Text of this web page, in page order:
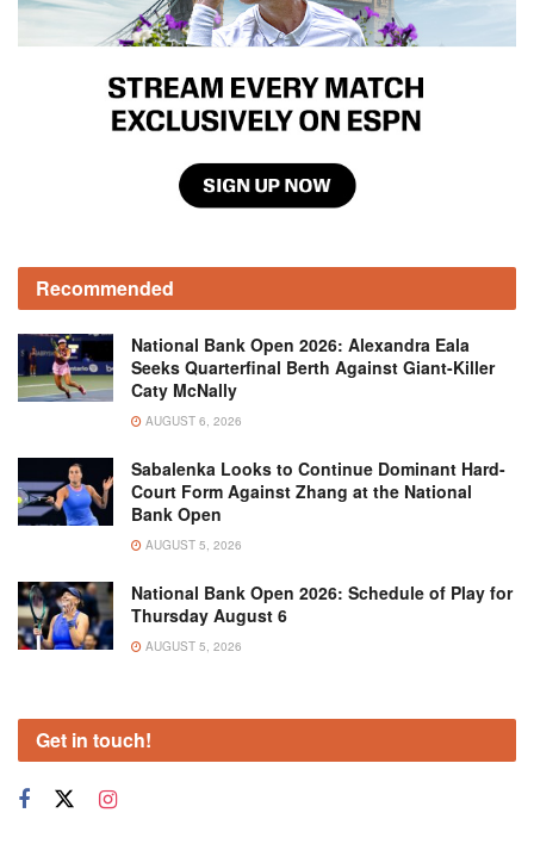
Recommended
National Bank Open 2026: Alexandra Eala
Seeks Quarterfinal Berth Against Giant-Killer
Caty McNally
AUGUST 6, 2026
Sabalenka Looks to Continue Dominant Hard-
Court Form Against Zhang at the National
Bank Open
AUGUST 5, 2026
National Bank Open 2026: Schedule of Play for
Thursday August 6
AUGUST 5, 2026
Get in touch!